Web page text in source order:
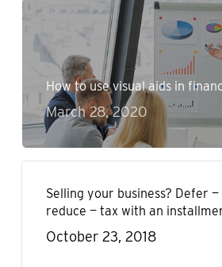
How to use visual aids in
March 28, 2020
Selling your business? Defer
reduce — tax with an
October 23, 2018